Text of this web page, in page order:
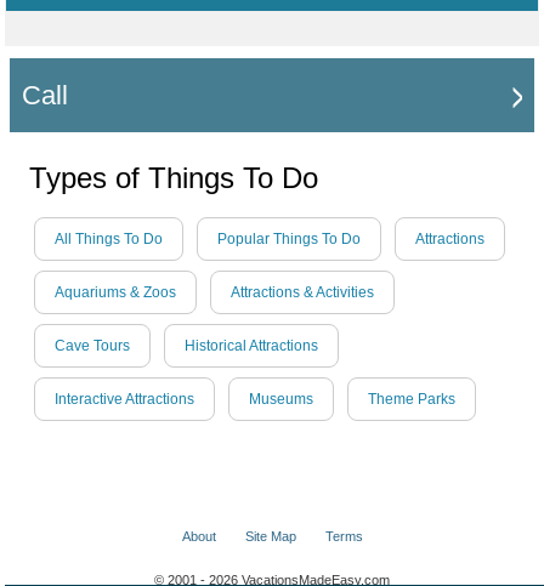
Call
Types of Things To Do
All Things To Do Popular Things To Do Attractions
Aquariums & Zoos Attractions & Activities
Cave Tours Historical Attractions
Interactive Attractions Museums Theme Parks
About Site Map Terms
© 2001 - 2026 VacationsMadeEasy.com